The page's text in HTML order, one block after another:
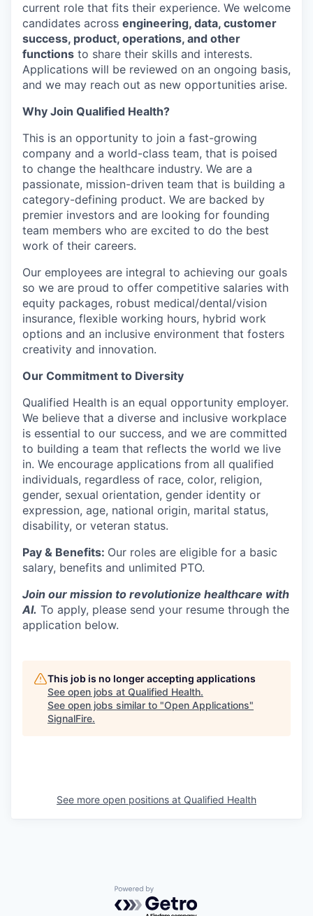
current role that fits their experience. We welcome
candidates across engineering, data, customer
success, product, operations, and other
functions to share their skills and interests.
Applications will be reviewed on an ongoing basis,
and we may reach out as new opportunities arise.
Why Join Qualified Health?
This is an opportunity to join a fast-growing
company and a world-class team, that is poised
to change the healthcare industry. We are a
passionate, mission-driven team that is building a
category-defining product. We are backed by
premier investors and are looking for founding
team members who are excited to do the best
work of their careers.
Our employees are integral to achieving our goals
so we are proud to offer competitive salaries with
equity packages, robust medical/dental/vision
insurance, flexible working hours, hybrid work
options and an inclusive environment that fosters
creativity and innovation.
Our Commitment to Diversity
Qualified Health is an equal opportunity employer.
We believe that a diverse and inclusive workplace
is essential to our success, and we are committed
to building a team that reflects the world we live
in. We encourage applications from all qualified
individuals, regardless of race, color, religion,
gender, sexual orientation, gender identity or
expression, age, national origin, marital status,
disability, or veteran status.
Pay & Benefits: Our roles are eligible for a basic
salary, benefits and unlimited PTO.
Join our mission to revolutionize healthcare with
AI. To apply, please send your resume through the
application below.
This job is no longer accepting applications
See open jobs at Qualified Health.
See open jobs similar to "Open Applications"
SignalFire.
See more open positions at Qualified Health
Powered by Getro.com